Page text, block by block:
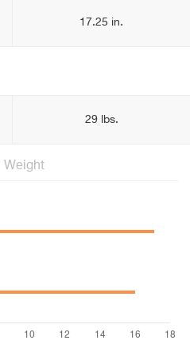
17.25 in.
29 lbs.
Weight